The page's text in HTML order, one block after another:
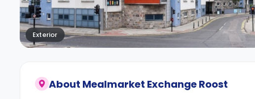
Exterior
About Mealmarket Exchange Roost